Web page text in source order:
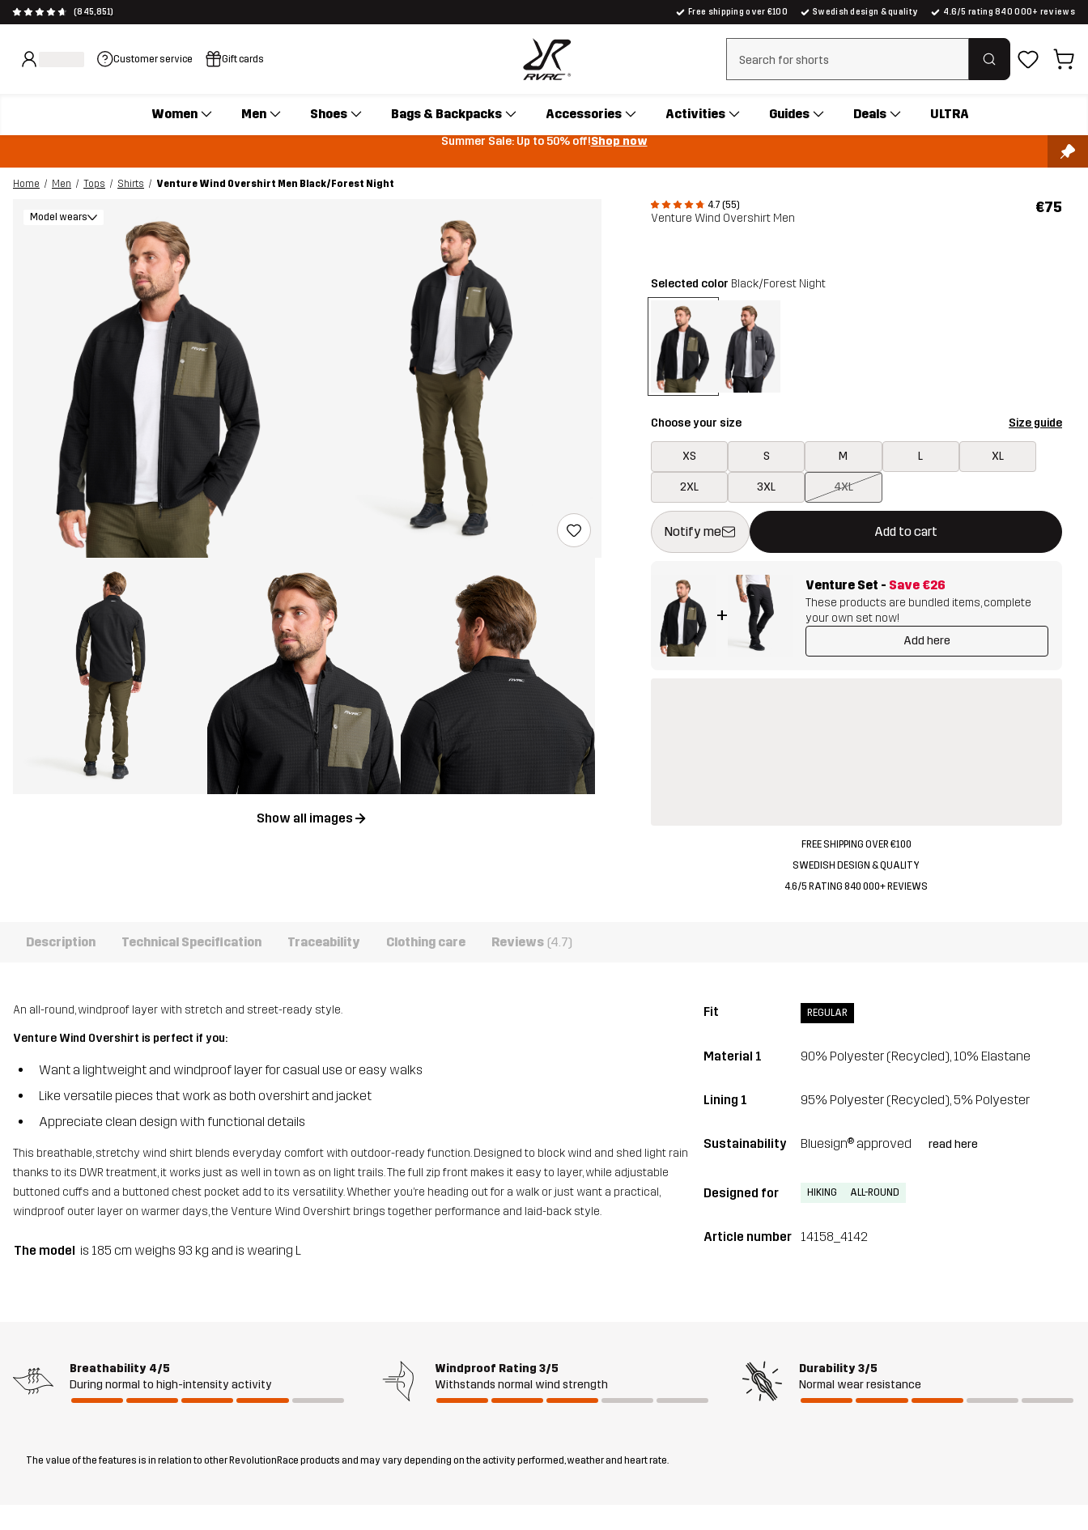
(845,851) Free shipping over €100 Swedish design & quality 4.6/5 rating 840 000+ reviews
Customer service Gift cards Clear search
Women Men Shoes Bags & Backpacks Accessories Activities Guides Deals ULTRA
Summer Sale: Up to 50% off!Shop now
Home Men Tops Shirts
Venture Wind Overshirt Men Black/Forest Night
4.7 (55)
Venture Wind Overshirt Men
€75
Model wears
Show all images
Selected color Black/Forest Night
Choose your size Size guide
XS S M L XL
2XL 3XL 4XL
Notify me Add to cart
This button will open a modal confirming a new item in shopping cart
{{size}} not available
+
Venture Set - Save €26
These products are bundled items, complete
your own set now!
Add here
FREE SHIPPING OVER €100
SWEDISH DESIGN & QUALITY
4.6/5 RATING 840 000+ REVIEWS
Description Technical Specification Traceability Clothing care Reviews (4.7)
An all-round, windproof layer with stretch and street-ready style.
Venture Wind Overshirt is perfect if you:
Want a lightweight and windproof layer for casual use or easy walks
Like versatile pieces that work as both overshirt and jacket
Appreciate clean design with functional details
This breathable, stretchy wind shirt blends everyday comfort with outdoor-ready function. Designed to block wind and shed light rain
thanks to its DWR treatment, it works just as well in town as on light trails. The full zip front makes it easy to layer, while adjustable
buttoned cuffs and a buttoned chest pocket add to its versatility. Whether you’re heading out for a walk or just want a practical,
windproof outer layer on warmer days, the Venture Wind Overshirt brings together performance and laid-back style.
The model is 185 cm weighs 93 kg and is wearing L
Fit REGULAR
Material 1 90% Polyester (Recycled), 10% Elastane
Lining 1 95% Polyester (Recycled), 5% Polyester
Sustainability Bluesign® approved read here
Designed for HIKING ALL-ROUND
Article number 14158_4142
Breathability 4/5
During normal to high-intensity activity
Windproof Rating 3/5
Withstands normal wind strength
Durability 3/5
Normal wear resistance
The value of the features is in relation to other RevolutionRace products and may vary depending on the activity performed, weather and heart rate.